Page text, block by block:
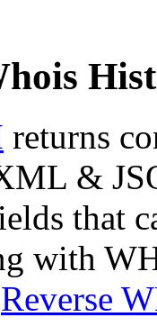
returns
&
that
with
Reverse